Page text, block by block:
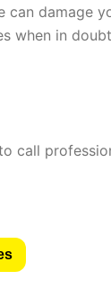
can damage
when in
call